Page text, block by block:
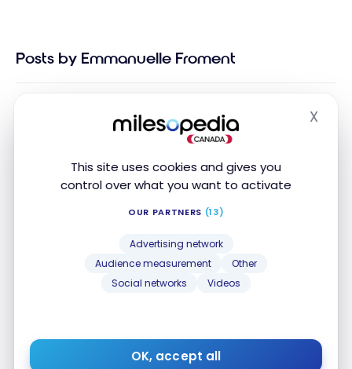
This site uses cookies and gives you
control over what you want to activate
OUR PARTNERS (13)
Advertising network
Audience measurement
Other
Social networks
Videos
OK, accept all
X
Posts by Emmanuelle Froment
Air France-KLM and Etihad Airways partnership :
Book award flights with Flying Blue
Air France-KLM and Etihad Airways partnership :
Book award flights with Flying Blue
2 3